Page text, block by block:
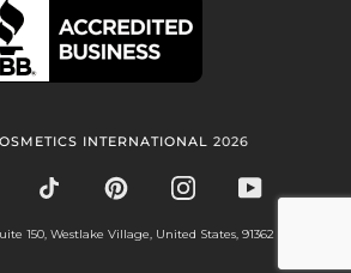
INTERNATIONAL 2026
TIKTOK PINTERESTINSTAGRAMYOUTUBE
150, Westlake Village, United States, 91362